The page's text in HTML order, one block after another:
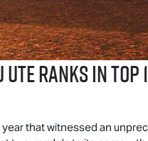
Ranks in
that witnessed an